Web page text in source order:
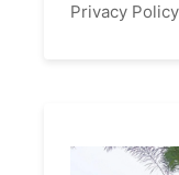
Privacy Policy